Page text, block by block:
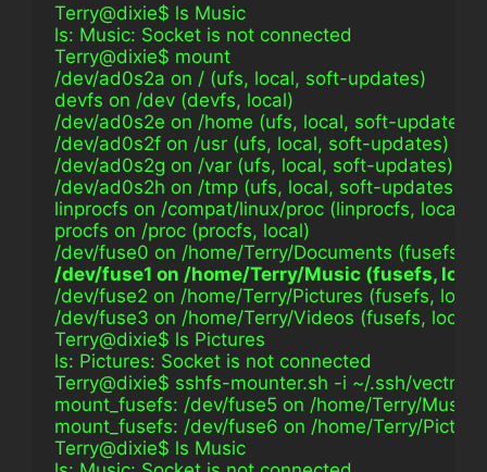
Terry@dixie$ ls Music
ls: Music: Socket is not connected
Terry@dixie$ mount
/dev/ad0s2a on / (ufs, local, soft-updates)
devfs on /dev (devfs, local)
/dev/ad0s2e on /home (ufs, local, soft-updates)
/dev/ad0s2f on /usr (ufs, local, soft-updates)
/dev/ad0s2g on /var (ufs, local, soft-updates)
/dev/ad0s2h on /tmp (ufs, local, soft-updates)
linprocfs on /compat/linux/proc (linprocfs, local)
procfs on /proc (procfs, local)
/dev/fuse0 on /home/Terry/Documents (fusefs,
/dev/fuse1 on /home/Terry/Music (fusefs,
/dev/fuse2 on /home/Terry/Pictures (fusefs,
/dev/fuse3 on /home/Terry/Videos (fusefs,
Terry@dixie$ ls Pictures
ls: Pictures: Socket is not connected
Terry@dixie$ sshfs-mounter.sh -i ~/.ssh/
mount_fusefs: /dev/fuse5 on /home/Terry/
mount_fusefs: /dev/fuse6 on /home/Terry/
Terry@dixie$ ls Music